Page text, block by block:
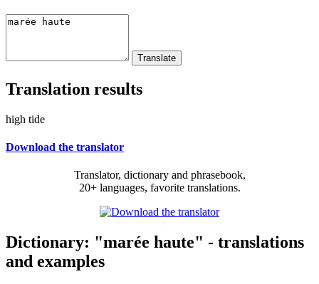
Translation results
high tide
Download the translator
Translator, dictionary and phrasebook,
20+ languages, favorite translations.
Dictionary: "marée haute" - translations
and examples